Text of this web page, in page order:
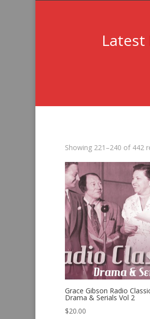
Showing 221–240 of 442
Grace Gibson Radio
Drama & Serials Vol 2
$20.00